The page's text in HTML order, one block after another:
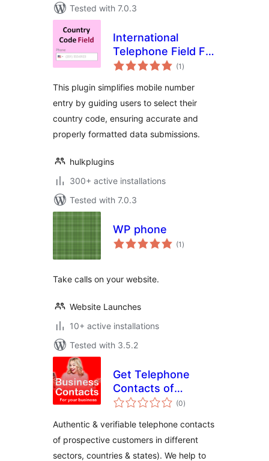
Tested with 7.0.3
International
Telephone Field For
Elementor Form
(1 total
ratings
)
This plugin simplifies mobile number
entry by guiding users to select their
country code, ensuring accurate and
properly formatted data submissions.
hulkplugins
300+ active installations
Tested with 7.0.3
WP phone
(1 total
ratings
)
Take calls on your website.
Website Launches
10+ active installations
Tested with 3.5.2
Get Telephone
Contacts of
Prospective (0total
ratings
)
Authentic & verifiable telephone contacts
of prospective customers in different
sectors, countries & states). We help to